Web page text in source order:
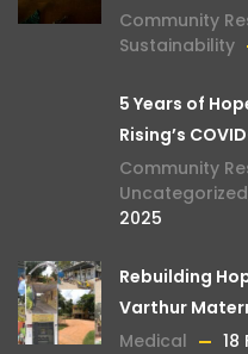
Community
Sustainability
5 Years of
Rising’s
Community
Uncategorized
2025
Rebuilding
Varthur
Medical
18